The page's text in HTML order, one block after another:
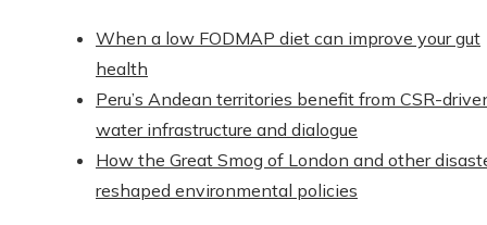
When a low FODMAP diet can improve your gut
health
Peru’s Andean territories benefit from CSR-
water infrastructure and dialogue
How the Great Smog of London and other
reshaped environmental policies